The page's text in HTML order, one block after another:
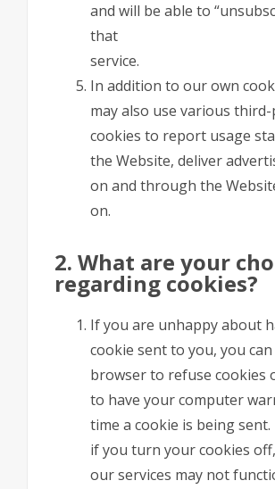
and will be able to
that
service.
In addition to our own
may also use various
cookies to report usage
the Website, deliver
on and through the
on.
2. What are your
regarding cookies?
If you are unhappy about
cookie sent to you, you
browser to refuse cookies
to have your computer
time a cookie is being sent.
if you turn your cookies
our services may not